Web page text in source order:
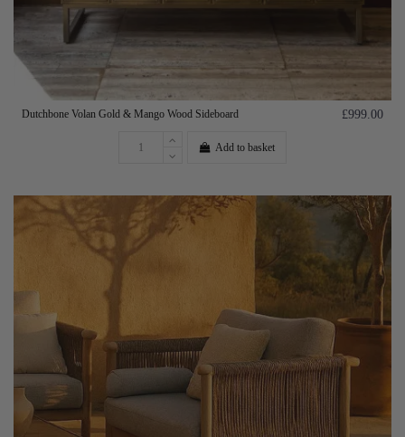
Dutchbone Volan Gold & Mango Wood Sideboard £999.00
Add to basket